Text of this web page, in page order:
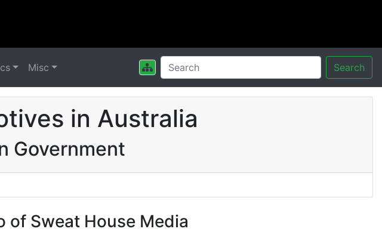
Misc Search
in Australia
Government
of Sweat House Media